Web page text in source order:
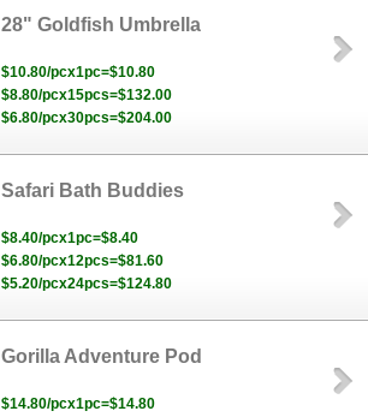
28" Goldfish Umbrella
$10.80/pcx1pc=$10.80
$8.80/pcx15pcs=$132.00
$6.80/pcx30pcs=$204.00
Safari Bath Buddies
$8.40/pcx1pc=$8.40
$6.80/pcx12pcs=$81.60
$5.20/pcx24pcs=$124.80
Gorilla Adventure Pod
$14.80/pcx1pc=$14.80